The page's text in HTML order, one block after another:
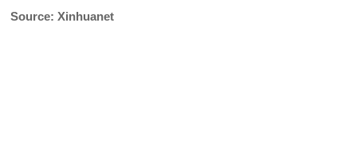
Source: Xinhuanet